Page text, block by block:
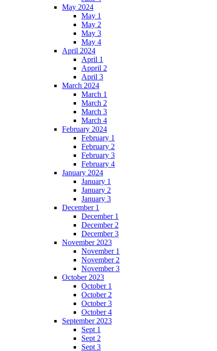
May 2024
May 1
May 2
May 3
May 4
April 2024
April 1
Appril 2
April 3
March 2024
March 1
March 2
March 3
March 4
February 2024
February 1
February 2
February 3
February 4
January 2024
January 1
January 2
January 3
December 1
December 1
December 2
December 3
November 2023
November 1
November 2
November 3
October 2023
October 1
October 2
October 3
October 4
September 2023
Sept 1
Sept 2
Sept 3